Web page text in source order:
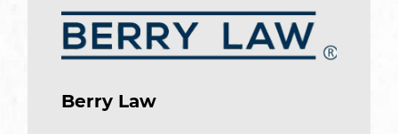
Berry Law